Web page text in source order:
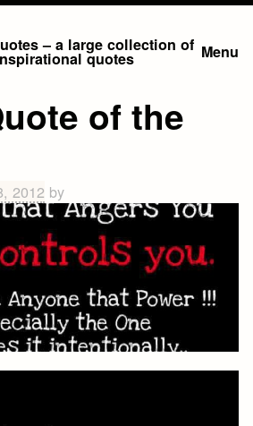
– a large collection of
quotes Menu
of the
2012 by